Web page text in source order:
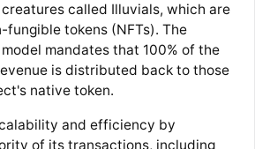
called Illuvials, which are
fungible tokens (NFTs). The
mandates that 100% of the
is distributed back to those
native token.
and efficiency by
of its transactions, including